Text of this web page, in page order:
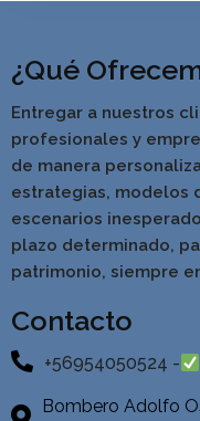
¿Qué
Entregar a nuestros
profesionales y
de manera
estrategias, modelos
escenarios
plazo determinado,
patrimonio, siempre
Contacto
+56954050524 -
Bombero Adolfo